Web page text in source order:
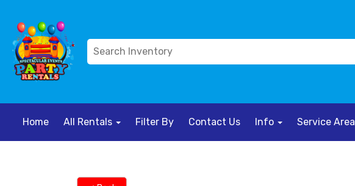
Home All Rentals Filter By Contact Us Info Service Area